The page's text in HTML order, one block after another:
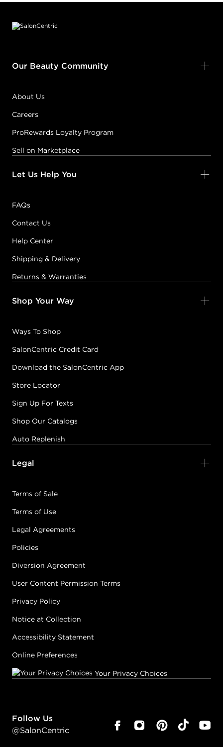
Our Beauty Community
About Us
Careers
ProRewards Loyalty Program
Sell on Marketplace
Let Us Help You
FAQs
Contact Us
Help Center
Shipping & Delivery
Returns & Warranties
Shop Your Way
Ways To Shop
SalonCentric Credit Card
Download the SalonCentric App
Store Locator
Sign Up For Texts
Shop Our Catalogs
Auto Replenish
Legal
Terms of Sale
Terms of Use
Legal Agreements
Policies
Diversion Agreement
User Content Permission Terms
Privacy Policy
Notice at Collection
Accessibility Statement
Online Preferences
Your Privacy Choices
Follow Us
@SalonCentric